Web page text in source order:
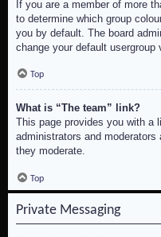
If you are a member of more
to determine which group
you by default. The board
change your default usergroup
Top
What is “The team” link?
This page provides you with a
administrators and
they moderate.
Top
Private Messaging